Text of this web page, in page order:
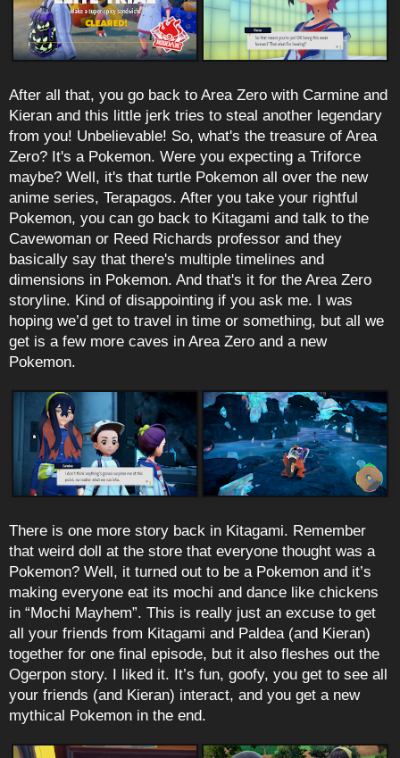
After all that, you go back to Area Zero with Carmine and
Kieran and this little jerk tries to steal another legendary
from you! Unbelievable! So, what's the treasure of Area
Zero? It's a Pokemon. Were you expecting a Triforce
maybe? Well, it's that turtle Pokemon all over the new
anime series, Terapagos. After you take your rightful
Pokemon, you can go back to Kitagami and talk to the
Cavewoman or Reed Richards professor and they
basically say that there's multiple timelines and
dimensions in Pokemon. And that's it for the Area Zero
storyline. Kind of disappointing if you ask me. I was
hoping we’d get to travel in time or something, but all we
get is a few more caves in Area Zero and a new
Pokemon.
There is one more story back in Kitagami. Remember
that weird doll at the store that everyone thought was a
Pokemon? Well, it turned out to be a Pokemon and it’s
making everyone eat its mochi and dance like chickens
in “Mochi Mayhem”. This is really just an excuse to get
all your friends from Kitagami and Paldea (and Kieran)
together for one final episode, but it also fleshes out the
Ogerpon story. I liked it. It’s fun, goofy, you get to see all
your friends (and Kieran) interact, and you get a new
mythical Pokemon in the end.